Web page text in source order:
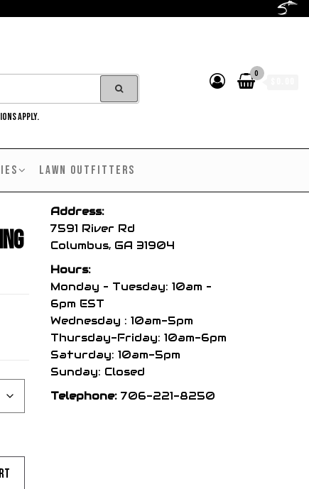
APPLY.
0
LAWN OUTFITTERS
Address:
7591 River Rd
Columbus, GA 31904
Hours:
Monday – Tuesday: 10am –
6pm EST
Wednesday : 10am-5pm
Thursday-Friday: 10am-6pm
Saturday: 10am-5pm
Sunday: Closed
Telephone:706-221-8250